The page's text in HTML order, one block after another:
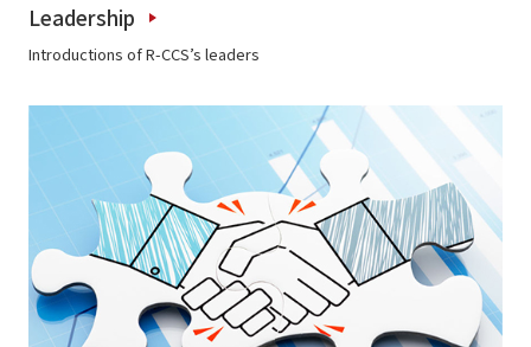
Leadership
Introductions of R-CCS’s leaders